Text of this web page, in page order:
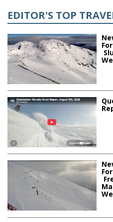
EDITOR'S TOP